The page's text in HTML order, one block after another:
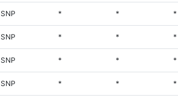
SNP * * *
SNP * * *
SNP * * *
SNP * * *